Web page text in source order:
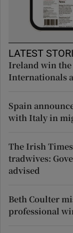
LATEST
Ireland win the
Internationals
Spain
with Italy in
The Irish
tradwives:
advised
Beth Coulter
professional